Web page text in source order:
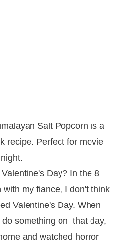
Day? In the 8
with my fiance, I don't think
Valentine's Day. When
something on that day,
and watched horror